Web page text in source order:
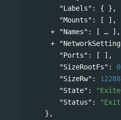
"Labels" : { },
"Mounts" : [ ],
"Names" : [
],
"Ports" : [ ],
"SizeRootFs" : 0
"SizeRw" : 12288
"State" :
"Status" :
},